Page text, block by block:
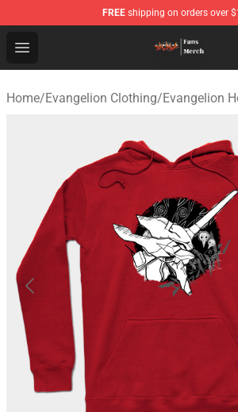
FREE shipping on orders over
Open menu
Evangelion Store - Official
Home/Evangelion Clothing/Evangelion